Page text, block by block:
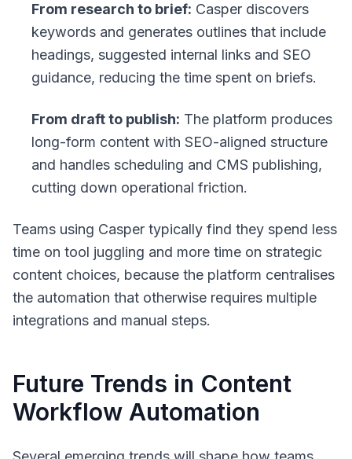
From research to brief: Casper discovers
keywords and generates outlines that include
headings, suggested internal links and SEO
guidance, reducing the time spent on briefs.
From draft to publish: The platform produces
long-form content with SEO-aligned structure
and handles scheduling and CMS publishing,
cutting down operational friction.
Teams using Casper typically find they spend less
time on tool juggling and more time on strategic
content choices, because the platform centralises
the automation that otherwise requires multiple
integrations and manual steps.
Future Trends in Content
Workflow Automation